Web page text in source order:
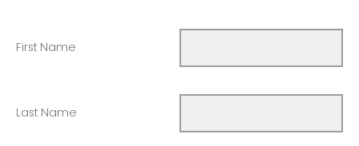
First Name
Last Name